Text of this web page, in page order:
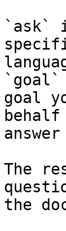
`ask`
`goal`
goal
The
the